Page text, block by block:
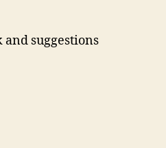
suggestions